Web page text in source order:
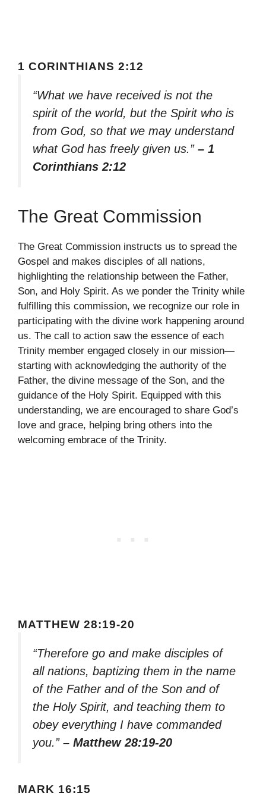
1 CORINTHIANS 2:12
“What we have received is not the
spirit of the world, but the Spirit who is
from God, so that we may understand
what God has freely given us.” – 1
Corinthians 2:12
The Great Commission
The Great Commission instructs us to spread the
Gospel and makes disciples of all nations,
highlighting the relationship between the Father,
Son, and Holy Spirit. As we ponder the Trinity while
fulfilling this commission, we recognize our role in
participating with the divine work happening around
us. The call to action saw the essence of each
Trinity member engaged closely in our mission—
starting with acknowledging the authority of the
Father, the divine message of the Son, and the
guidance of the Holy Spirit. Equipped with this
understanding, we are encouraged to share God’s
love and grace, helping bring others into the
welcoming embrace of the Trinity.
MATTHEW 28:19-20
“Therefore go and make disciples of
all nations, baptizing them in the name
of the Father and of the Son and of
the Holy Spirit, and teaching them to
obey everything I have commanded
you.” – Matthew 28:19-20
MARK 16:15